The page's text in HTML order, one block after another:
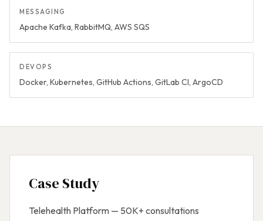
MESSAGING
Apache Kafka, RabbitMQ, AWS SQS
DEVOPS
Docker, Kubernetes, GitHub Actions, GitLab CI, ArgoCD
Case Study
Telehealth Platform — 50K+ consultations